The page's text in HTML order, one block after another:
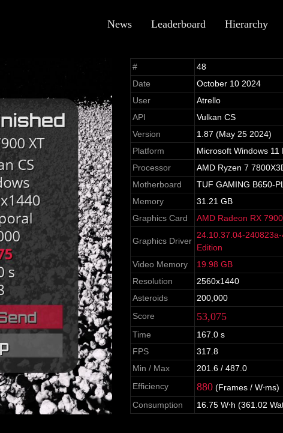
News Leaderboard Hierarchy
#
48
Date
October 10 2024
User
Atrello
API
Vulkan CS
Version
1.87 (May 25 2024)
Platform
Microsoft Windows
Processor
AMD Ryzen 7
Motherboard
TUF GAMING B650-
Memory
31.21 GB
Graphics Card
AMD Radeon RX
Graphics Driver
24.10.37.04-
Edition
Video Memory
19.98 GB
Resolution
2560x1440
Asteroids
200,000
Score
53,075
Time
167.0 s
FPS
317.8
Min / Max
201.6 / 487.0
Efficiency
880 (Frames / W⋅ms)
Consumption
16.75 W⋅h (361.02